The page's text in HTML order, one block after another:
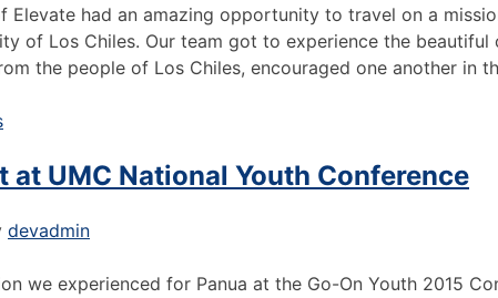
Elevate had an amazing opportunity to travel on a
of Los Chiles. Our team got to experience the
the people of Los Chiles, encouraged one another in
at UMC National Youth Conference
devadmin
we experienced for Panua at the Go-On Youth 2015